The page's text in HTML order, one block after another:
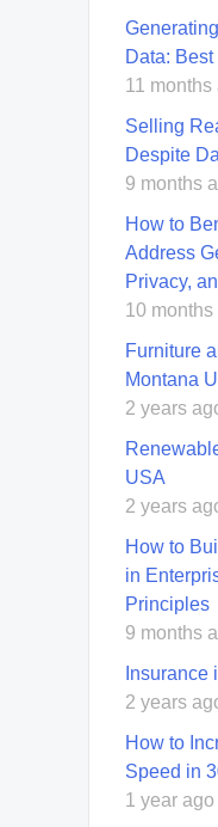
Data:
11 months
Selling
Despite
9 months
How to
Address
Privacy,
10 months
Furniture
Montana
2 years
USA
2 years
How to
in
Principles
9 months
Insurance
2 years
How to
Speed in
1 year ago